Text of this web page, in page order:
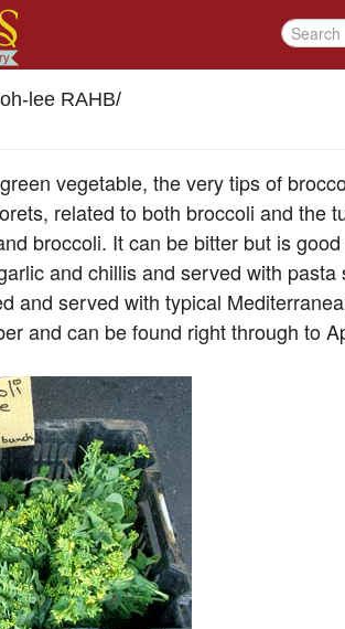
lee RAHB/
vegetable, the very tips of
related to both broccoli and the
broccoli. It can be bitter but is
and chillis and served with
and served with typical
and can be found right through to